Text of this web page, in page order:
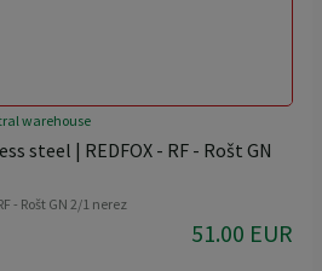
warehouse
steel | REDFOX - RF - Rošt GN
- Rošt GN 2/1 nerez
51.00 EUR